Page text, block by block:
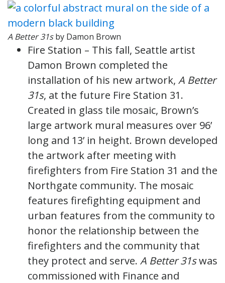
A Better 31sby Damon Brown
Fire Station – This fall, Seattle artist
Damon Brown completed the
installation of his new artwork, A Better
31s, at the future Fire Station 31.
Created in glass tile mosaic, Brown’s
large artwork mural measures over 96’
long and 13’ in height. Brown developed
the artwork after meeting with
firefighters from Fire Station 31 and the
Northgate community. The mosaic
features firefighting equipment and
urban features from the community to
honor the relationship between the
firefighters and the community that
they protect and serve. A Better 31swas
commissioned with Finance and